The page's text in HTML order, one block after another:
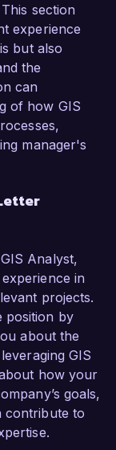
section
experience
but also
the
can
of how GIS
manager's
Analyst,
in
projects.
position by
about the
GIS
how your
goals,
contribute to